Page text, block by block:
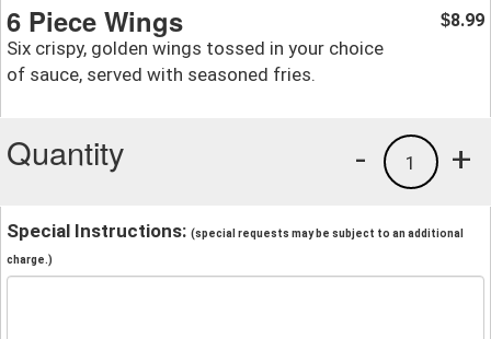
6 Piece Wings
Six crispy, golden wings tossed in your choice
of sauce, served with seasoned fries.
$8.99
Quantity +
1
-
Special Instructions: (special requests may be subject to an additional
charge.)